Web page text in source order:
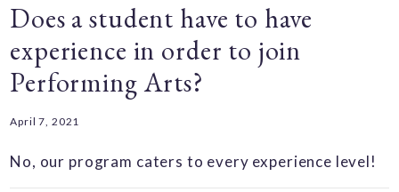
Does a student have to have
experience in order to join
Performing Arts?
April 7, 2021
No, our program caters to every experience level!